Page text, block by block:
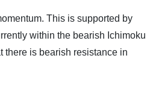
This is supported by
within the bearish Ichimoku
there is bearish resistance in